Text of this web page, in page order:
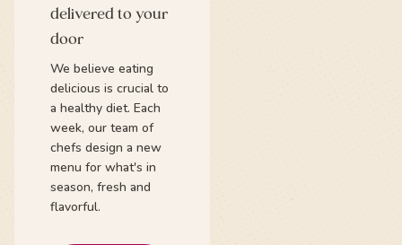
delivered to your
door
We believe eating
delicious is crucial to
a healthy diet. Each
week, our team of
chefs design a new
menu for what's in
season, fresh and
flavorful.